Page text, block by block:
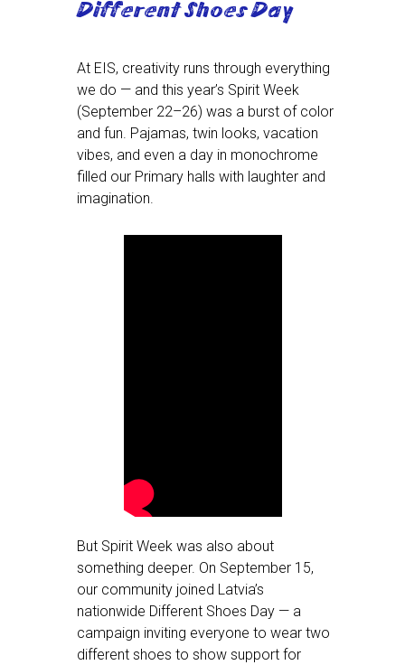
Different Shoes Day
At EIS, creativity runs through everything
we do — and this year’s Spirit Week
(September 22–26) was a burst of color
and fun. Pajamas, twin looks, vacation
vibes, and even a day in monochrome
filled our Primary halls with laughter and
imagination.
But Spirit Week was also about
something deeper. On September 15,
our community joined Latvia’s
nationwide Different Shoes Day — a
campaign inviting everyone to wear two
different shoes to show support for